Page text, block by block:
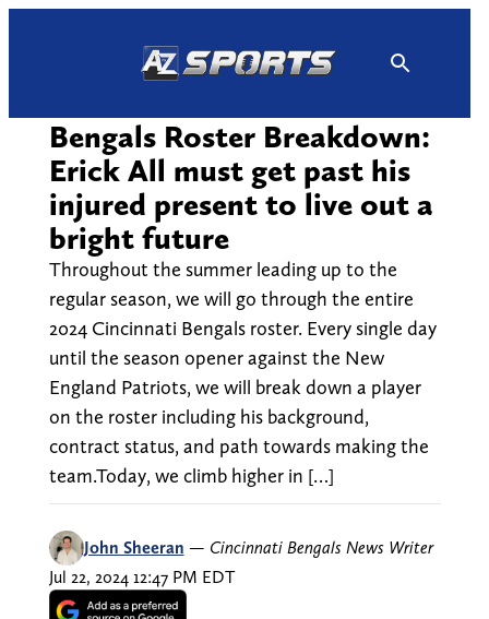
Bengals Roster Breakdown:
Erick All must get past his
injured present to live out a
bright future
Throughout the summer leading up to the
regular season, we will go through the entire
2024 Cincinnati Bengals roster. Every single day
until the season opener against the New
England Patriots, we will break down a player
on the roster including his background,
contract status, and path towards making the
team.Today, we climb higher in […]
John Sheeran — Cincinnati Bengals News Writer
Jul 22, 2024 12:47 PM EDT